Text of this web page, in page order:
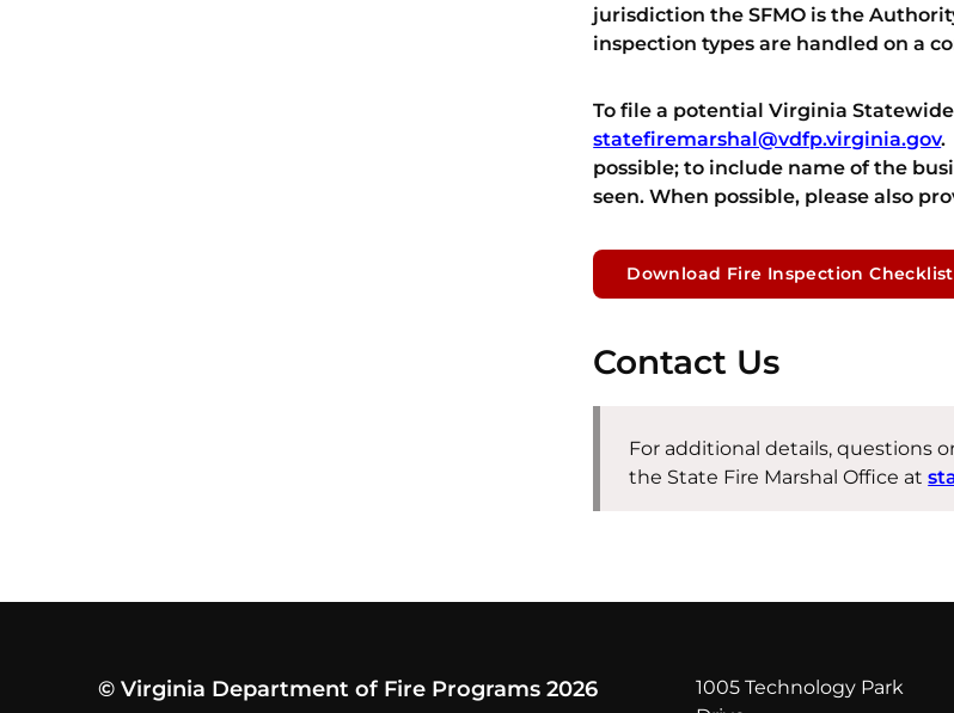
jurisdiction the SFMO is the
inspection types are handled on a
To file a potential Virginia
statefiremarshal@vdfp.virginia.gov.
possible; to include name of the
seen. When possible, please also
Download Fire Inspection
Contact Us
For additional details, questions
the State Fire Marshal Office at
© Virginia Department of Fire Programs 2026
1005 Technology Park